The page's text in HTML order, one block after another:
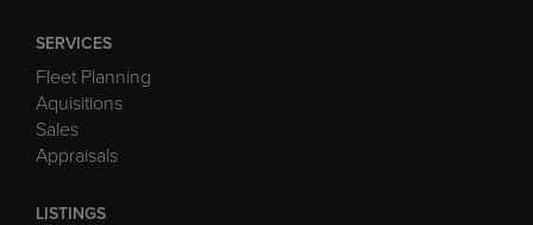
SERVICES
Fleet Planning
Aquisitions
Sales
Appraisals
LISTINGS